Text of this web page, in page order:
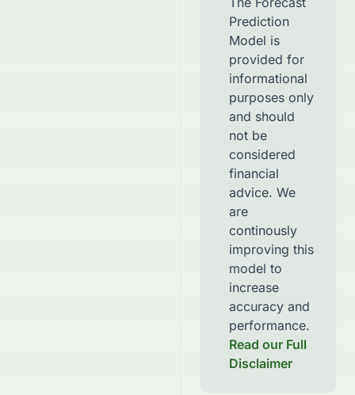
Prediction
Model is
provided for
informational
purposes only
and should
not be
considered
financial
advice. We
are
continously
improving this
model to
increase
accuracy and
performance.
Read our Full
Disclaimer